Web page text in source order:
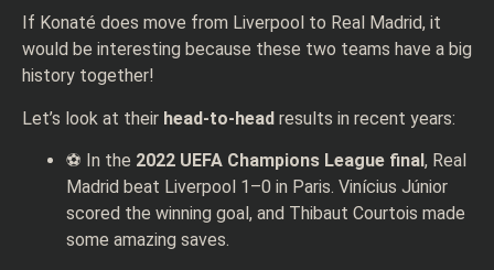
If Konaté does move from Liverpool to Real Madrid, it
would be interesting because these two teams have a big
history together!
Let’s look at their head-to-head results in recent years:
⚽ In the 2022 UEFA Champions League final , Real
Madrid beat Liverpool 1–0 in Paris. Vinícius Júnior
scored the winning goal, and Thibaut Courtois made
some amazing saves.